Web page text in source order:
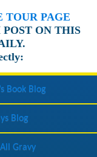
TOUR PAGE
ON THIS
Book Blog
Blog
All Gravy